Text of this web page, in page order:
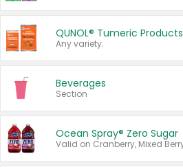
QUNOL® Tumeric Products
Any variety.
Beverages
Section
Ocean Spray® Zero Sugar